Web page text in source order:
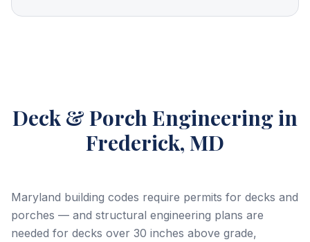
Deck & Porch Engineering in
Frederick, MD
Maryland building codes require permits for decks and
porches — and structural engineering plans are
needed for decks over 30 inches above grade,